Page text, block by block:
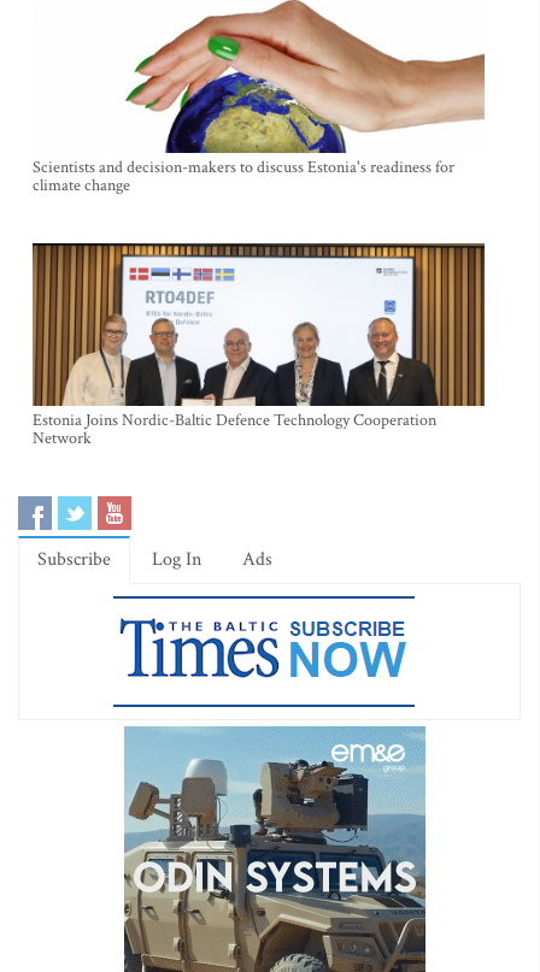
Scientists and decision-makers to discuss Estonia's readiness for
climate change
Estonia Joins Nordic-Baltic Defence Technology Cooperation
Network
Subscribe Log In Ads